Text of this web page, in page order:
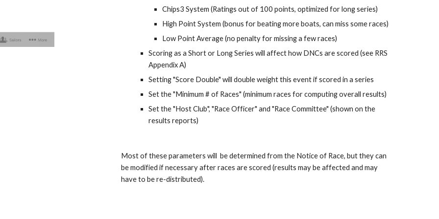
Chips3 System (Ratings out of 100 points, optimized for long series)
High Point System (bonus for beating more boats, can miss some races)
Low Point Average (no penalty for missing a few races)
Scoring as a Short or Long Series will affect how DNCs are scored (see RRS
Appendix A)
Setting "Score Double" will double weight this event if scored in a series
Set the "Minimum # of Races" (minimum races for computing overall results)
Set the "Host Club", "Race Officer" and "Race Committee" (shown on the
results reports)
Most of these parameters will  be determined from the Notice of Race, but they can
be modified if necessary after races are scored (results may be affected and may
have to be re-distributed).